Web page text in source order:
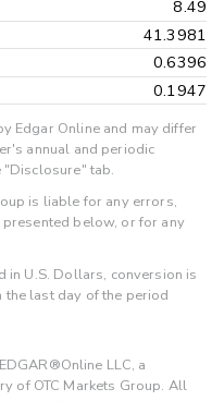
8.49
41.3981
0.6396
0.1947
Edgar Online and may differ
annual and periodic
tab.
is liable for any errors,
below, or for any
U.S. Dollars, conversion is
the last day of the period
EDGAR®Online LLC, a
of OTC Markets Group. All